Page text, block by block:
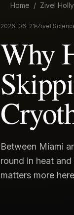
Home / Zivel
2026-06-21 Zivel
Why
Between Miami
round in heat
matters more